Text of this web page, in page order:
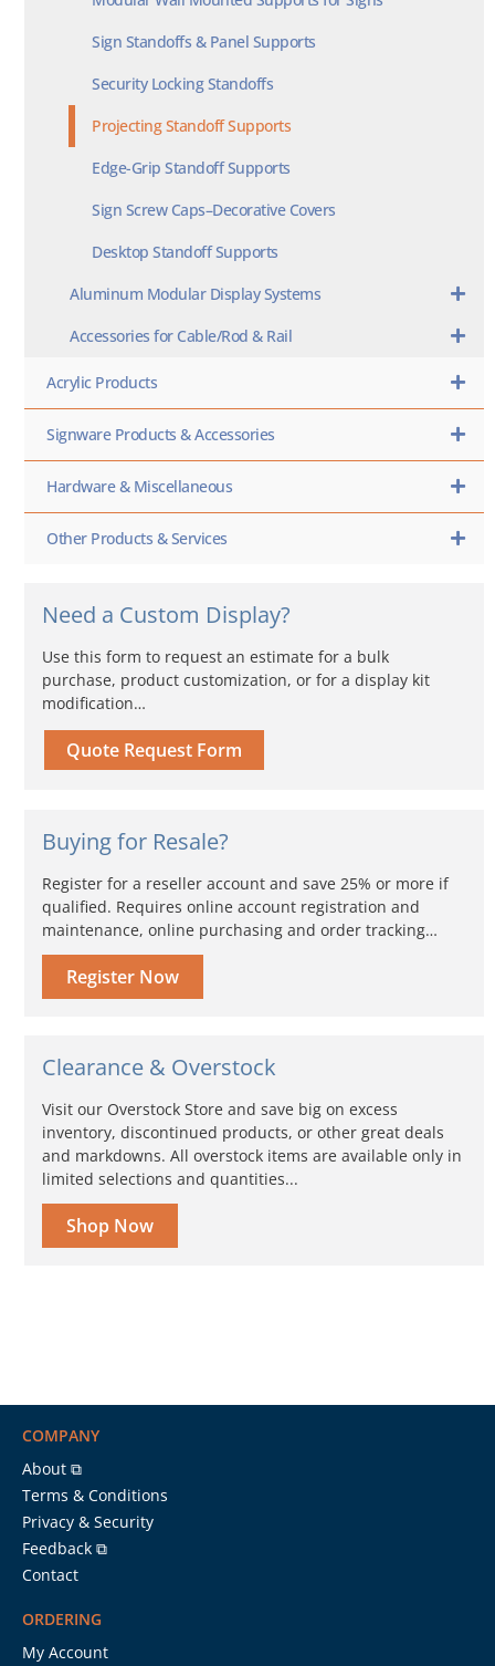
Sign Standoffs & Panel Supports
Security Locking Standoffs
Projecting Standoff Supports
Edge-Grip Standoff Supports
Sign Screw Caps–Decorative Covers
Desktop Standoff Supports
Aluminum Modular Display Systems
Accessories for Cable/Rod & Rail
Acrylic Products
Signware Products & Accessories
Hardware & Miscellaneous
Other Products & Services
Need a Custom Display?
Use this form to request an estimate for a bulk
purchase, product customization, or for a display kit
modification…
Quote Request Form
Buying for Resale?
Register for a reseller account and save 25% or more if
qualified. Requires online account registration and
maintenance, online purchasing and order tracking…
Register Now
Clearance & Overstock
Visit our Overstock Store and save big on excess
inventory, discontinued products, or other great deals
and markdowns. All overstock items are available only in
limited selections and quantities...
Shop Now
COMPANY
About ⧉
Terms & Conditions
Privacy & Security
Feedback ⧉
Contact
ORDERING
My Account